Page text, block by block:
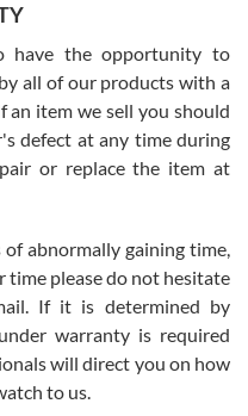
an amazing experience.
over several week
a repeat customer.
amazing experience! I
have the opportunity to
all of our products with a
item we sell you should
defect at any time during
or replace the item at
abnormally gaining time,
time please do not hesitate
If it is determined by
warranty is required
will direct you on how
to us.